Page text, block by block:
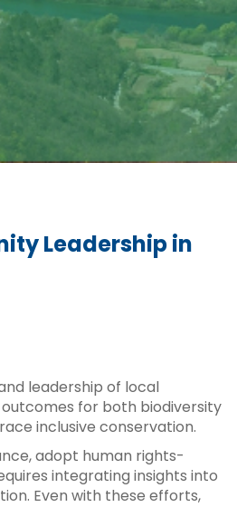
Leadership in
leadership of local
for both biodiversity
inclusive conservation.
adopt human rights-
integrating insights into
Even with these efforts,